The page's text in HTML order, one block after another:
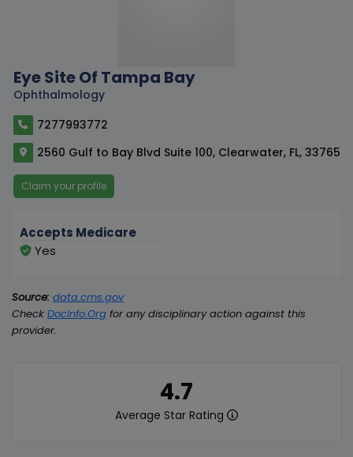
Eye Site Of Tampa Bay
Ophthalmology
7277993772
2560 Gulf to Bay Blvd Suite 100, Clearwater, FL, 33765
Claim your profile
4.7
Average Star Rating
Accepts Medicare
Yes
Source: data.cms.gov
Check DocInfo.Org for any disciplinary action against this
provider.